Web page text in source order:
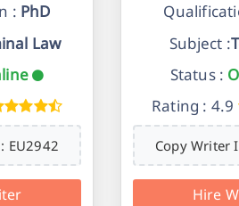
: PhD
Law
EU2942
Subject :
Status :
Rating : 4.9
Copy Writer
Hire